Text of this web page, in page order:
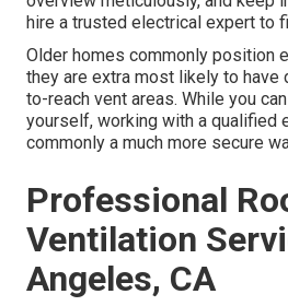
hire a trusted electrical expert to
Older homes commonly position
they are extra most likely to have
to-reach vent areas. While you
yourself, working with a qualified
commonly a much more secure
Professional
Ventilation
Angeles, CA